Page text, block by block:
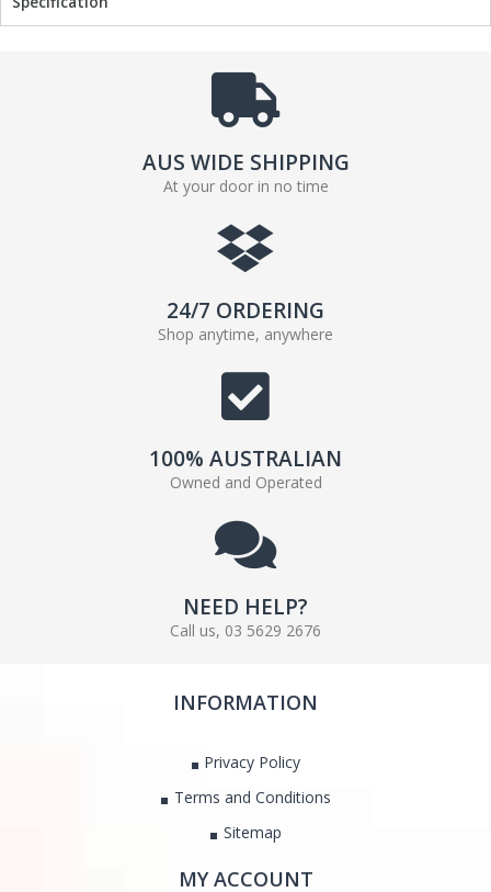
AUS WIDE SHIPPING
At your door in no time
24/7 ORDERING
Shop anytime, anywhere
100% AUSTRALIAN
Owned and Operated
NEED HELP?
Call us, 03 5629 2676
INFORMATION
Privacy Policy
Terms and Conditions
Sitemap
MY ACCOUNT